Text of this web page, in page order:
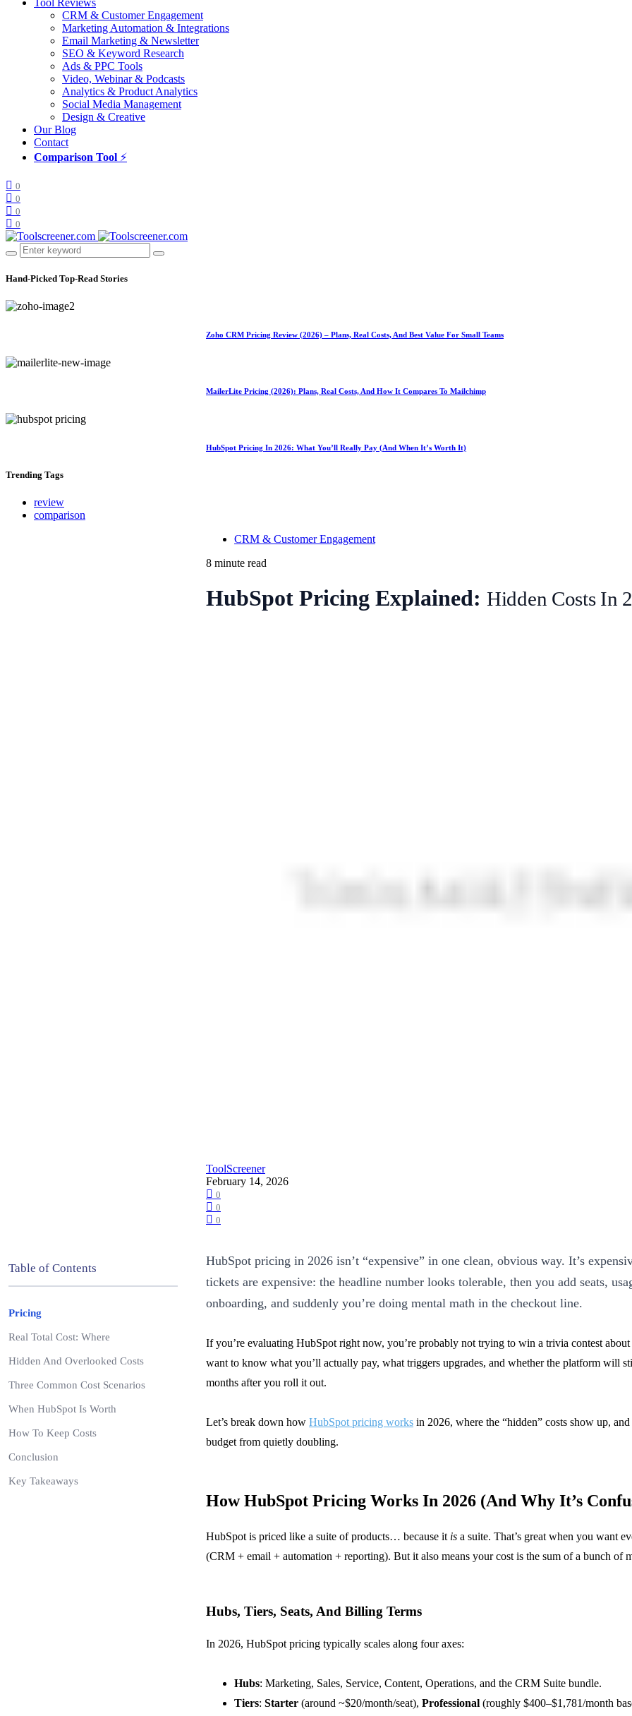
Tool Reviews
CRM & Customer Engagement
Marketing Automation & Integrations
Email Marketing & Newsletter
SEO & Keyword Research
Ads & PPC Tools
Video, Webinar & Podcasts
Analytics & Product Analytics
Social Media Management
Design & Creative
Our Blog
Contact
Comparison Tool ⚡
0
0
0
0
Hand-Picked Top-Read Stories
Zoho CRM Pricing Review (2026) – Plans, Real Costs, And Best Value For Small Teams
MailerLite Pricing (2026): Plans, Real Costs, And How It Compares To Mailchimp
HubSpot Pricing In 2026: What You’ll Really Pay (And When It’s Worth It)
Trending Tags
review
comparison
CRM & Customer Engagement
8 minute read
HubSpot Pricing Explained: Hidden Costs In
ToolScreener
February 14, 2026
0
0
0
HubSpot pricing in 2026 isn’t “expensive” in one clean, obvious way. It’s
tickets are expensive: the headline number looks tolerable, then you add seats,
onboarding, and suddenly you’re doing mental math in the checkout line.
Table of Contents
Pricing
Real Total Cost: Where
Hidden And Overlooked Costs
Three Common Cost Scenarios
When HubSpot Is Worth
How To Keep Costs
Conclusion
Key Takeaways
If you’re evaluating HubSpot right now, you’re probably not trying to win a trivia contest about
want to know what you’ll actually pay, what triggers upgrades, and whether the platform will
months after you roll it out.
Let’s break down how HubSpot pricing works in 2026, where the “hidden” costs show up,
budget from quietly doubling.
How HubSpot Pricing Works In 2026 (And Why It’s
HubSpot is priced like a suite of products… because it is a suite. That’s great when you want
(CRM + email + automation + reporting). But it also means your cost is the sum of a bunch of
Hubs, Tiers, Seats, And Billing Terms
In 2026, HubSpot pricing typically scales along four axes:
Hubs: Marketing, Sales, Service, Content, Operations, and the CRM Suite bundle.
Tiers: Starter (around ~$20/month/seat), Professional (roughly $400–$1,781/month